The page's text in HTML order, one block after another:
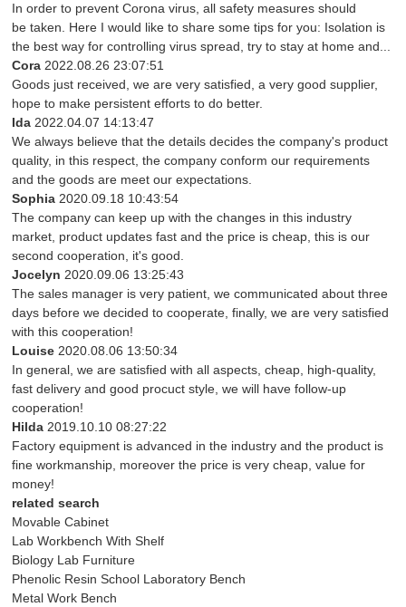
In order to prevent Corona virus, all safety measures should
be taken. Here I would like to share some tips for you: Isolation is
the best way for controlling virus spread, try to stay at home and...
Cora 2022.08.26 23:07:51
Goods just received, we are very satisfied, a very good supplier,
hope to make persistent efforts to do better.
Ida 2022.04.07 14:13:47
We always believe that the details decides the company's product
quality, in this respect, the company conform our requirements
and the goods are meet our expectations.
Sophia 2020.09.18 10:43:54
The company can keep up with the changes in this industry
market, product updates fast and the price is cheap, this is our
second cooperation, it's good.
Jocelyn 2020.09.06 13:25:43
The sales manager is very patient, we communicated about three
days before we decided to cooperate, finally, we are very satisfied
with this cooperation!
Louise 2020.08.06 13:50:34
In general, we are satisfied with all aspects, cheap, high-quality,
fast delivery and good procuct style, we will have follow-up
cooperation!
Hilda 2019.10.10 08:27:22
Factory equipment is advanced in the industry and the product is
fine workmanship, moreover the price is very cheap, value for
money!
related search
Movable Cabinet
Lab Workbench With Shelf
Biology Lab Furniture
Phenolic Resin School Laboratory Bench
Metal Work Bench